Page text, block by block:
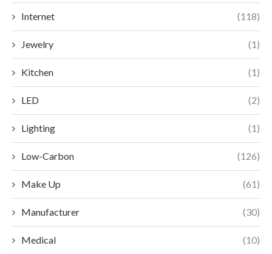
Internet (118)
Jewelry (1)
Kitchen (1)
LED (2)
Lighting (1)
Low-Carbon (126)
Make Up (61)
Manufacturer (30)
Medical (10)